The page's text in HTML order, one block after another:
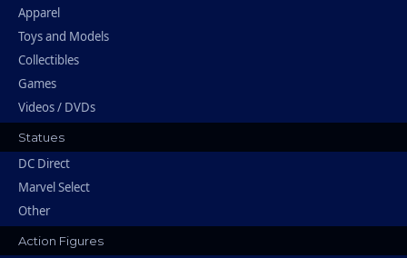
Apparel
Toys and Models
Collectibles
Games
Videos / DVDs
Statues
DC Direct
Marvel Select
Other
Action Figures